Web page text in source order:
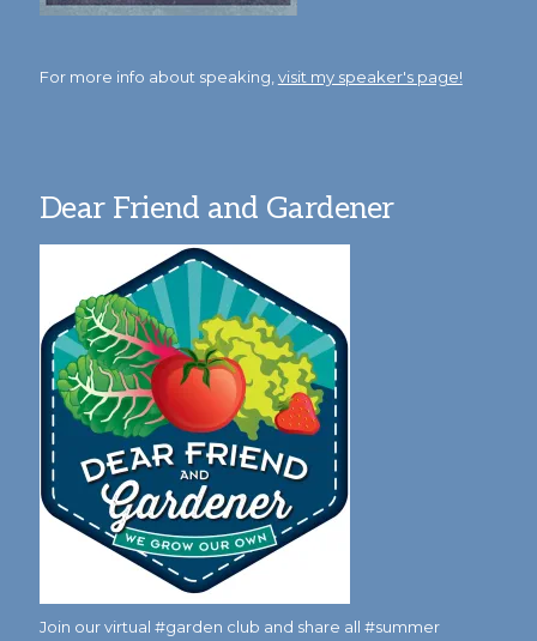
For more info about speaking, visit my speaker's page!
Dear Friend and Gardener
Join our virtual #garden club and share all #summer